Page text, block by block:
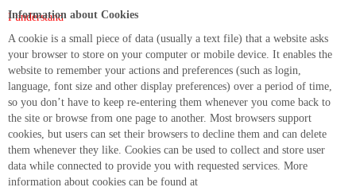
I understand
Information about Cookies
A cookie is a small piece of data (usually a text file) that a website asks
your browser to store on your computer or mobile device. It enables the
website to remember your actions and preferences (such as login,
language, font size and other display preferences) over a period of time,
so you don’t have to keep re-entering them whenever you come back to
the site or browse from one page to another. Most browsers support
cookies, but users can set their browsers to decline them and can delete
them whenever they like. Cookies can be used to collect and store user
data while connected to provide you with requested services. More
information about cookies can be found at